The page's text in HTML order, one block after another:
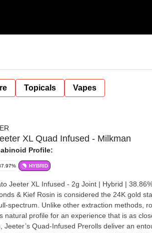
Topicals Vapes
XL Quad Infused - Milkman
Profile:
HYBRID
- 2g Joint | Hybrid | 38.86% THC | Premium Flower Infused with THCa
the 24K gold standard in cannabis concentrates—pure, potent,
spectrum. Unlike other extraction methods,
natural profile for an experience that is as
Jeeter’s Quad-Infused Prerolls deliver an